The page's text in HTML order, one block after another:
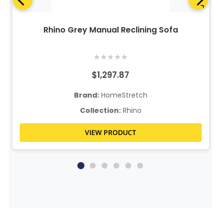
Rhino Grey Manual Reclining Sofa
★★★★★
$1,297.87
Brand:HomeStretch
Collection:Rhino
VIEW PRODUCT